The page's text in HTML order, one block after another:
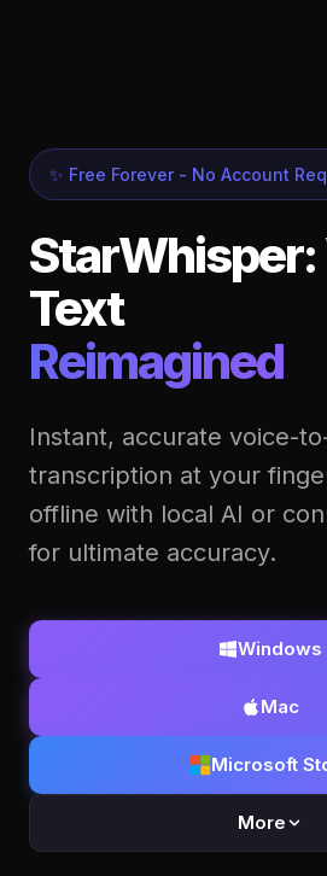
✨ Free Forever - No Account
StarWhisper:
Text
Reimagined
Instant, accurate voice-
transcription at your
offline with local AI or
for ultimate accuracy.
Windows
Mac
Microsoft
More